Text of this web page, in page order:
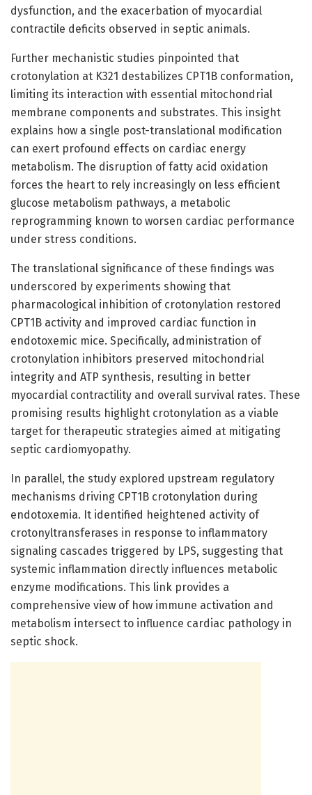
dysfunction, and the exacerbation of myocardial
contractile deficits observed in septic animals.
Further mechanistic studies pinpointed that
crotonylation at K321 destabilizes CPT1B conformation,
limiting its interaction with essential mitochondrial
membrane components and substrates. This insight
explains how a single post-translational modification
can exert profound effects on cardiac energy
metabolism. The disruption of fatty acid oxidation
forces the heart to rely increasingly on less efficient
glucose metabolism pathways, a metabolic
reprogramming known to worsen cardiac performance
under stress conditions.
The translational significance of these findings was
underscored by experiments showing that
pharmacological inhibition of crotonylation restored
CPT1B activity and improved cardiac function in
endotoxemic mice. Specifically, administration of
crotonylation inhibitors preserved mitochondrial
integrity and ATP synthesis, resulting in better
myocardial contractility and overall survival rates. These
promising results highlight crotonylation as a viable
target for therapeutic strategies aimed at mitigating
septic cardiomyopathy.
In parallel, the study explored upstream regulatory
mechanisms driving CPT1B crotonylation during
endotoxemia. It identified heightened activity of
crotonyltransferases in response to inflammatory
signaling cascades triggered by LPS, suggesting that
systemic inflammation directly influences metabolic
enzyme modifications. This link provides a
comprehensive view of how immune activation and
metabolism intersect to influence cardiac pathology in
septic shock.